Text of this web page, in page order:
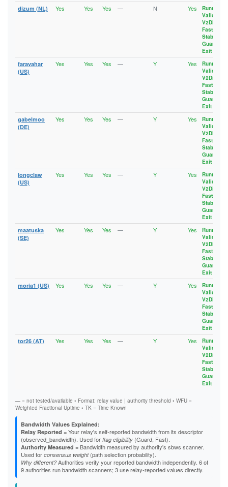
dizum (NL) Yes Yes Yes — N Yes Running
Valid
V2Dir
Fast
Stable
Guard
Exit
faravahar
(US)
Yes Yes Yes — Y Yes Running
Valid
V2Dir
Fast
Stable
Guard
Exit
gabelmoo
(DE)
Yes Yes Yes — Y Yes Running
Valid
V2Dir
Fast
Stable
Guard
Exit
longclaw
(US)
Yes Yes Yes — Y Yes Running
Valid
V2Dir
Fast
Stable
Guard
Exit
maatuska
(SE)
Yes Yes Yes — Y Yes Running
Valid
V2Dir
Fast
Stable
Guard
Exit
moria1 (US) Yes Yes Yes — Y Yes Running
Valid
V2Dir
Fast
Stable
Guard
Exit
tor26 (AT) Yes Yes Yes — Y Yes Running
Valid
V2Dir
Fast
Stable
Guard
Exit
— = not tested/available • Format: relay value | authority threshold • WFU =
Weighted Fractional Uptime • TK = Time Known
Bandwidth Values Explained:
Relay Reported = Your relay's self-reported bandwidth from its descriptor
(observed_bandwidth). Used for flag eligibility (Guard, Fast).
Authority Measured = Bandwidth measured by authority's sbws scanner.
Used for consensus weight(path selection probability).
Why different?Authorities verify your reported bandwidth independently. 6 of
9 authorities run bandwidth scanners; 3 use relay-reported values directly.